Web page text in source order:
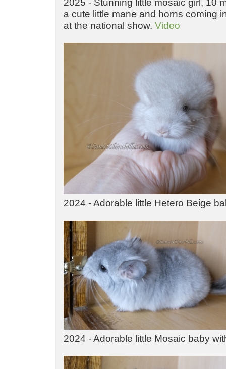
2025 - Stunning little mosaic girl, 10
a cute little mane and horns coming
at the national show. Video
2024 - Adorable little Hetero Beige
2024 - Adorable little Mosaic baby